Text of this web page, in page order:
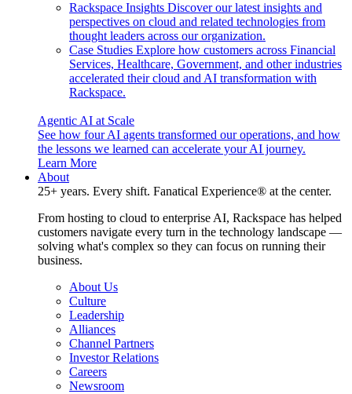
Rackspace Insights Discover our latest insights and
perspectives on cloud and related technologies from
thought leaders across our organization.
Case Studies Explore how customers across Financial
Services, Healthcare, Government, and other industries
accelerated their cloud and AI transformation with
Rackspace.
Agentic AI at Scale
See how four AI agents transformed our operations, and how
the lessons we learned can accelerate your AI journey.
Learn More
About
25+ years. Every shift. Fanatical Experience® at the center.
From hosting to cloud to enterprise AI, Rackspace has helped
customers navigate every turn in the technology landscape —
solving what's complex so they can focus on running their
business.
About Us
Culture
Leadership
Alliances
Channel Partners
Investor Relations
Careers
Newsroom